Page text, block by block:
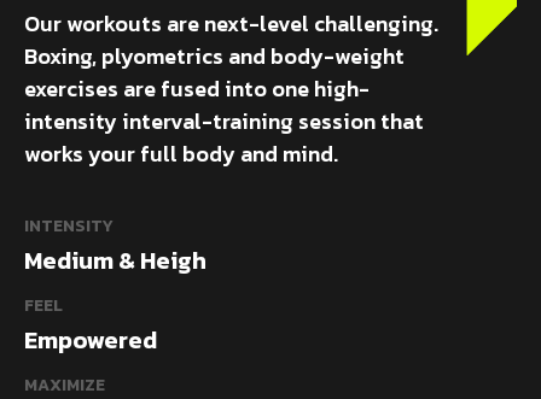
Our workouts are next-level challenging.
Boxing, plyometrics and body-weight
exercises are fused into one high-
intensity interval-training session that
works your full body and mind.
INTENSITY
Medium & Heigh
FEEL
Empowered
MAXIMIZE